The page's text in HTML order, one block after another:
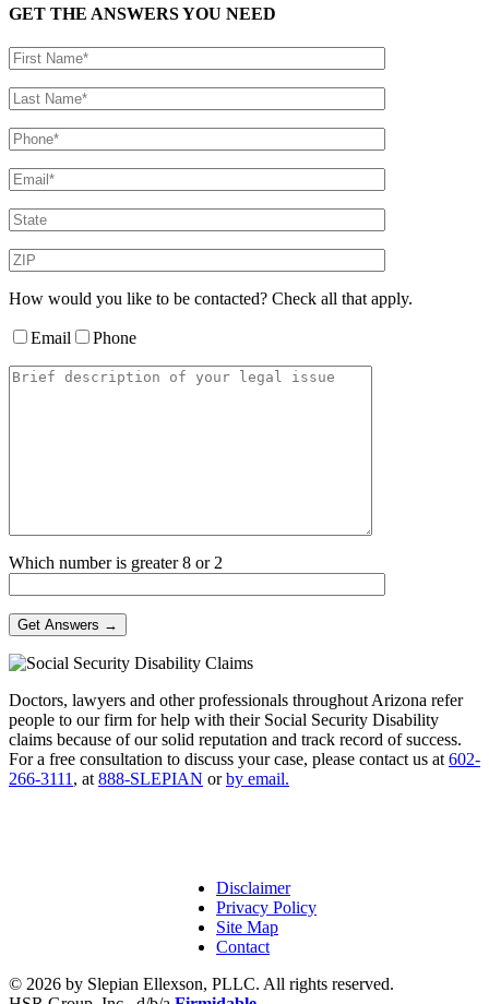
GET THE ANSWERS YOU NEED
How would you like to be contacted? Check all that apply.
Email Phone
Which number is greater 8 or 2
Doctors, lawyers and other professionals throughout Arizona refer
people to our firm for help with their Social Security Disability
claims because of our solid reputation and track record of success.
For a free consultation to discuss your case, please contact us at602-
266-3111, at888-SLEPIAN orby email.
Disclaimer
Privacy Policy
Site Map
Contact
© 2026 by Slepian Ellexson, PLLC. All rights reserved.